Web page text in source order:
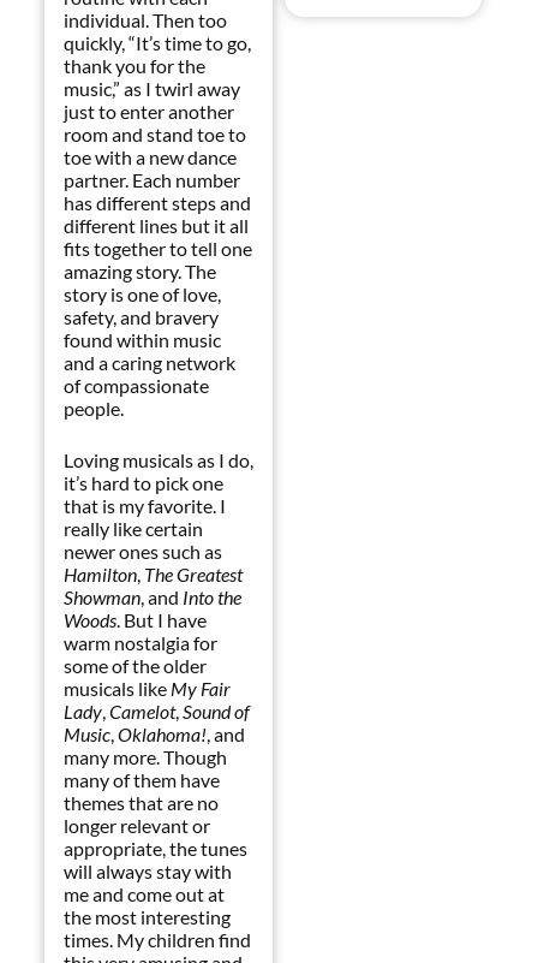
individual. Then too
quickly, “It’s time to go,
thank you for the
music,” as I twirl away
just to enter another
room and stand toe to
toe with a new dance
partner. Each number
has different steps and
different lines but it all
fits together to tell one
amazing story. The
story is one of love,
safety, and bravery
found within music
and a caring network
of compassionate
people.
Loving musicals as I do,
it’s hard to pick one
that is my favorite. I
really like certain
newer ones such as
Hamilton, The Greatest
Showman, and Into the
Woods. But I have
warm nostalgia for
some of the older
musicals like My Fair
Lady,Camelot,Sound of
Music,Oklahoma!, and
many more. Though
many of them have
themes that are no
longer relevant or
appropriate, the tunes
will always stay with
me and come out at
the most interesting
times. My children find